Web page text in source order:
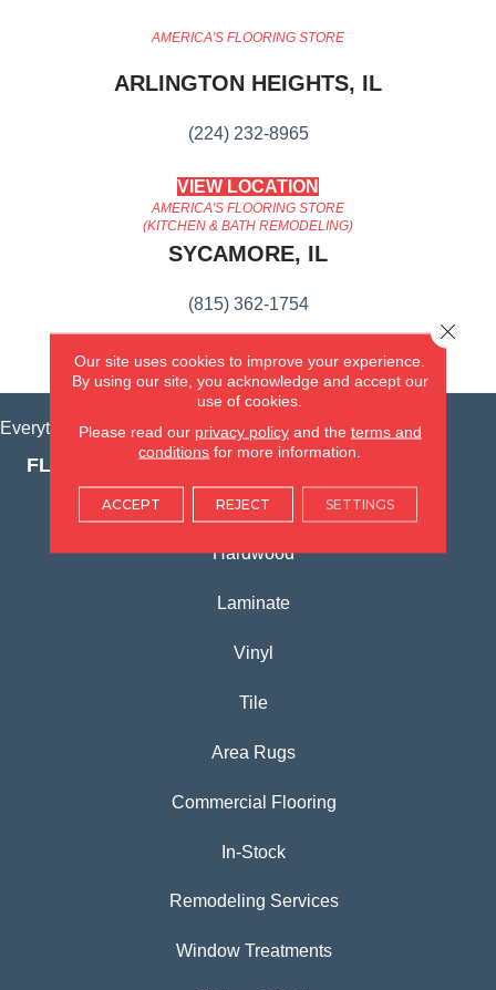
AMERICA'S FLOORING STORE
ARLINGTON HEIGHTS, IL
(224) 232-8965
VIEW LOCATION
AMERICA'S FLOORING STORE
(KITCHEN & BATH REMODELING)
SYCAMORE, IL
(815) 362-1754
VIEW LOCATION
Everything for Your Home, All in One Place.
FLOORING PRODUCTS
Carpet
Hardwood
Laminate
Vinyl
Tile
Area Rugs
Commercial Flooring
In-Stock
Remodeling Services
Window Treatments
Our site uses cookies to improve your experience.
By using our site, you acknowledge and accept our
use of cookies.
Please read our privacy policyand the terms and
conditions for more information.
ACCEPT REJECT SETTINGS
Close